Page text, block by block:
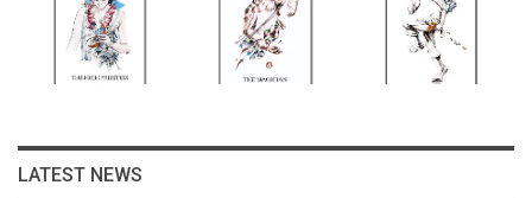
LATEST NEWS